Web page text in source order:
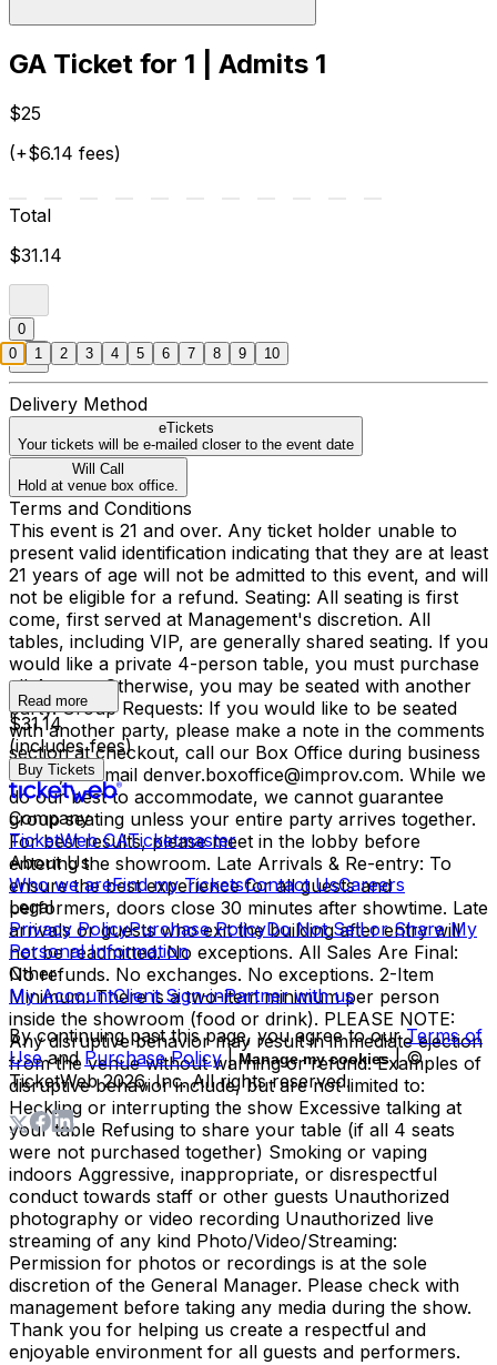
GA Ticket for 1 | Admits 1
$25
(+$6.14 fees)
Total
$31.14
0
Delivery Method
eTickets
Your tickets will be e-mailed closer to the event date
Will Call
Hold at venue box office.
Terms and Conditions
This event is 21 and over. Any ticket holder unable to
present valid identification indicating that they are at least
21 years of age will not be admitted to this event, and will
not be eligible for a refund. Seating: All seating is first
come, first served at Management's discretion. All
tables, including VIP, are generally shared seating. If you
would like a private 4-person table, you must purchase
all 4 seats. Otherwise, you may be seated with another
party. Group Requests: If you would like to be seated
with another party, please make a note in the comments
section at checkout, call our Box Office during business
hours, or email denver.boxoffice@improv.com. While we
do our best to accommodate, we cannot guarantee
group seating unless your entire party arrives together.
For best results, please meet in the lobby before
entering the showroom. Late Arrivals & Re-entry: To
ensure the best experience for all guests and
performers, doors close 30 minutes after showtime. Late
arrivals or guests who exit the building after entry will
not be readmitted. No exceptions. All Sales Are Final:
No refunds. No exchanges. No exceptions. 2-Item
Minimum: There is a two-item minimum per person
inside the showroom (food or drink). PLEASE NOTE:
Any disruptive behavior may result in immediate ejection
from the venue without warning or refund. Examples of
disruptive behavior include, but are not limited to:
Heckling or interrupting the show Excessive talking at
your table Refusing to share your table (if all 4 seats
were not purchased together) Smoking or vaping
indoors Aggressive, inappropriate, or disrespectful
conduct towards staff or other guests Unauthorized
photography or video recording Unauthorized live
streaming of any kind Photo/Video/Streaming:
Permission for photos or recordings is at the sole
discretion of the General Manager. Please check with
management before taking any media during the show.
Thank you for helping us create a respectful and
enjoyable environment for all guests and performers.
Read more
$31.14
(includes fees)
Buy Tickets
Company
TicketWeb CATicketmaster
About Us
Who we areFind my TicketsContact UsCareers
Legal
Privacy PolicyPurchase PolicyDo Not Sell or Share My
Personal Information
Other
My AccountClient Sign-inPartner with us
By continuing past this page, you agree to our Terms of
Use and Purchase Policy | Manage my cookies | ©
TicketWeb2026, Inc. All rights reserved.
0 1 2 3 4 5 6 7 8 9 10